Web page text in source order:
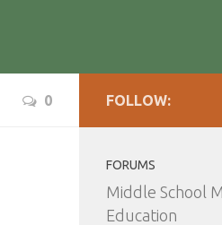
0 FOLLOW:
FORUMS
Middle School
Education